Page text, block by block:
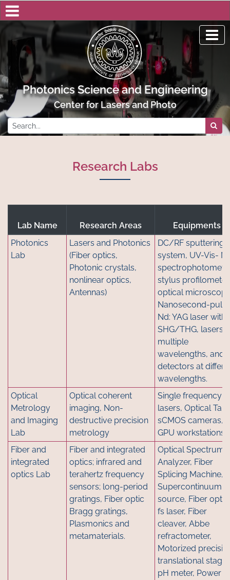
Photonics Science and Engineering
Center for Lasers and Photonics, IIT
Research Labs
Lab Name Research Areas
Equipments
Photonics
Lab
Lasers and Photonics
(Fiber optics,
Photonic crystals,
nonlinear optics,
Antennas)
DC/RF sputtering
system, UV-Vis-
stylus profilometer,
optical
Nanosecond-
Nd: YAG laser with
SHG/THG, lasers
multiple
wavelengths, and
detectors at
wavelengths.
Optical
Metrology
and Imaging
Lab
Optical coherent
imaging, Non-
destructive precision
metrology
Single frequency
lasers, Optical
sCMOS cameras,
GPU workstations
Fiber and
integrated
optics Lab
Fiber and integrated
optics; infrared and
terahertz frequency
sensors; long-period
gratings, Fiber optic
Bragg gratings,
Plasmonics and
metamaterials.
Optical Spectrum
Analyzer, Fiber
Splicing Machine,
Supercontinuum
source, Fiber optic
fs laser, Fiber
cleaver, Abbe
refractometer,
Motorized
translational stage,
pH meter, Power